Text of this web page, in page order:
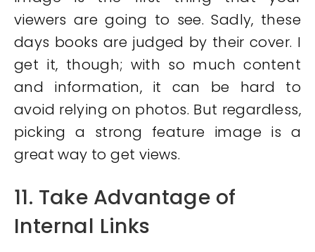
viewers are going to see. Sadly, these
days books are judged by their cover. I
get it, though; with so much content
and information, it can be hard to
avoid relying on photos. But regardless,
picking a strong feature image is a
great way to get views.
11. Take Advantage of
Internal Links